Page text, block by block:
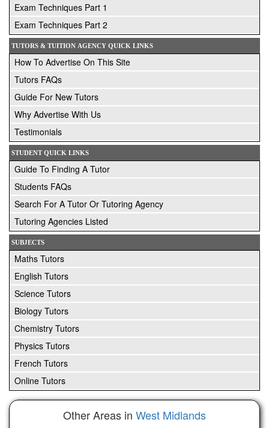
Exam Techniques Part 1
Exam Techniques Part 2
TUTORS & TUITION AGENCY QUICK LINKS
How To Advertise On This Site
Tutors FAQs
Guide For New Tutors
Why Advertise With Us
Testimonials
STUDENT QUICK LINKS
Guide To Finding A Tutor
Students FAQs
Search For A Tutor Or Tutoring Agency
Tutoring Agencies Listed
SUBJECTS
Maths Tutors
English Tutors
Science Tutors
Biology Tutors
Chemistry Tutors
Physics Tutors
French Tutors
Online Tutors
Other Areas in West Midlands